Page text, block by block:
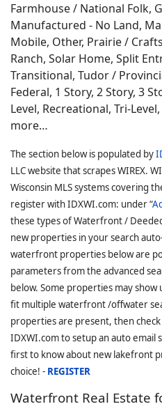
Farmhouse / National Folk,
Manufactured - No Land,
Mobile, Other, Prairie /
Ranch, Solar Home, Split
Transitional, Tudor /
Federal, 1 Story, 2 Story, 3
Level, Recreational, Tri-
more…
The section below is populated by
LLC website that scrapes WIREX.
Wisconsin MLS systems covering
register with IDXWI.com: under “
these types of Waterfront /
new properties in your search
waterfront properties below are
parameters from the advanced
below. Some properties may
fit multiple waterfront /offwater
properties are present, then
IDXWI.com to setup an auto email
first to know about new lakefront
choice! - REGISTER
Waterfront Real Estate